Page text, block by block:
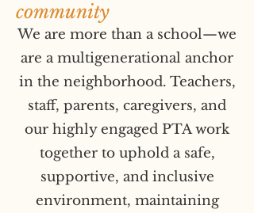
community
We are more than a school—we
are a multigenerational anchor
in the neighborhood. Teachers,
staff, parents, caregivers, and
our highly engaged PTA work
together to uphold a safe,
supportive, and inclusive
environment, maintaining